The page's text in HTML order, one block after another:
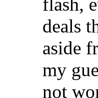
flash,
deals
aside
my
not